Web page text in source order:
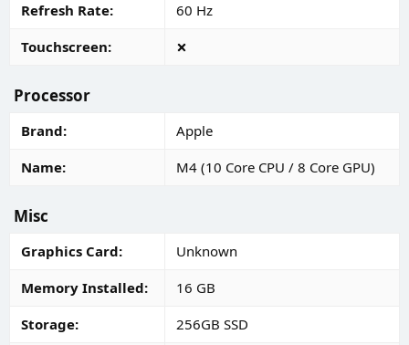
Refresh Rate
60 Hz
Touchscreen
Processor
Brand
Apple
Name
M4 (10 Core CPU / 8 Core GPU)
Misc
Graphics Card
Unknown
Memory Installed
16 GB
Storage
256GB SSD